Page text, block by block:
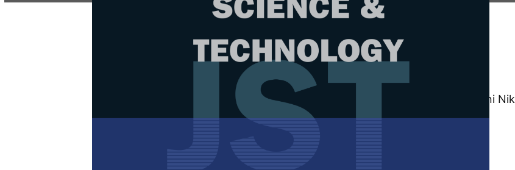
Regular Issue/JST Vol. 33 (S3) 2025
Public Sentiment on Awareness of Climate
Change Based on Support Vector Machine
Norlina Mohd Sabri, Izzatul Syahirah Ismail, Nik Marsyahariani Nik
Daud and Nor Azila Awang Abu Bakar
Pertanika Journal of Science & Technology,Volume 33, Issue S3,
December 2025